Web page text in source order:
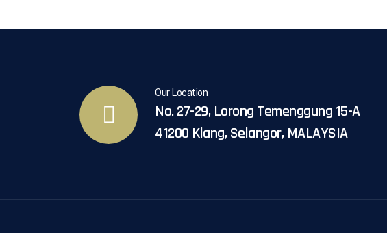
Our Location
No. 27-29, Lorong Temenggung 15-A
41200 Klang, Selangor, MALAYSIA